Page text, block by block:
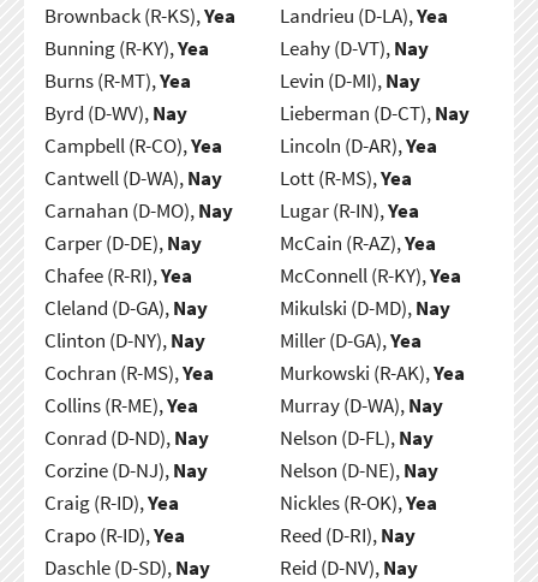
Brownback (R-KS),Yea
Bunning (R-KY),Yea
Burns (R-MT),Yea
Byrd (D-WV),Nay
Campbell (R-CO),Yea
Cantwell (D-WA),Nay
Carnahan (D-MO),Nay
Carper (D-DE),Nay
Chafee (R-RI),Yea
Cleland (D-GA),Nay
Clinton (D-NY),Nay
Cochran (R-MS),Yea
Collins (R-ME),Yea
Conrad (D-ND),Nay
Corzine (D-NJ),Nay
Craig (R-ID),Yea
Crapo (R-ID),Yea
Daschle (D-SD),Nay
Landrieu (D-LA),Yea
Leahy (D-VT),Nay
Levin (D-MI),Nay
Lieberman (D-CT),Nay
Lincoln (D-AR),Yea
Lott (R-MS),Yea
Lugar (R-IN),Yea
McCain (R-AZ),Yea
McConnell (R-KY),Yea
Mikulski (D-MD),Nay
Miller (D-GA),Yea
Murkowski (R-AK),Yea
Murray (D-WA),Nay
Nelson (D-FL),Nay
Nelson (D-NE),Nay
Nickles (R-OK),Yea
Reed (D-RI),Nay
Reid (D-NV),Nay